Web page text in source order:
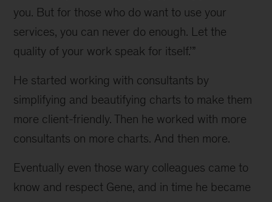
you. But for those who do want to use your
services, you can never do enough. Let the
quality of your work speak for itself.’”
He started working with consultants by
simplifying and beautifying charts to make them
more client-friendly. Then he worked with more
consultants on more charts. And then more.
Eventually even those wary colleagues came to
know and respect Gene, and in time he became